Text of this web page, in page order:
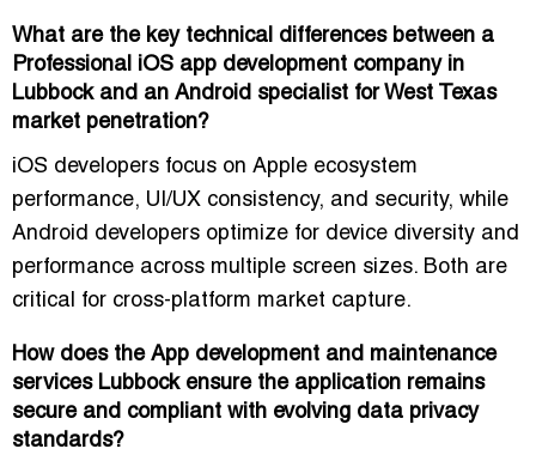
What are the key technical differences between a
Professional iOS app development company in
Lubbock and an Android specialist for West Texas
market penetration?
iOS developers focus on Apple ecosystem
performance, UI/UX consistency, and security, while
Android developers optimize for device diversity and
performance across multiple screen sizes. Both are
critical for cross-platform market capture.
How does the App development and maintenance
services Lubbock ensure the application remains
secure and compliant with evolving data privacy
standards?